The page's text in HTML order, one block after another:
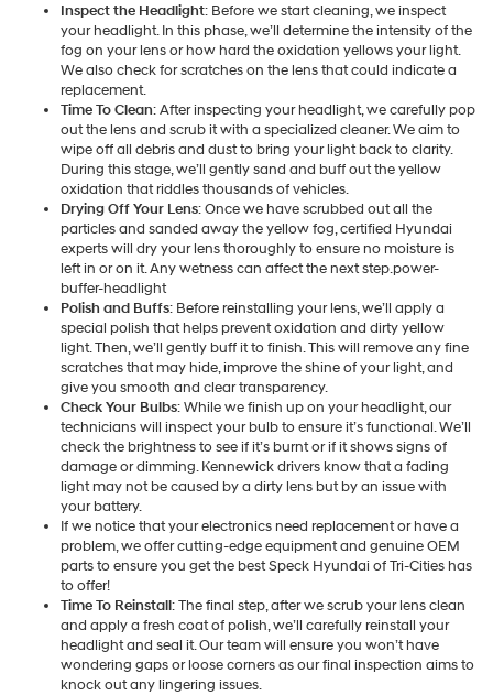
Inspect the Headlight: Before we start cleaning, we inspect
your headlight. In this phase, we’ll determine the intensity of the
fog on your lens or how hard the oxidation yellows your light.
We also check for scratches on the lens that could indicate a
replacement.
Time To Clean: After inspecting your headlight, we carefully pop
out the lens and scrub it with a specialized cleaner. We aim to
wipe off all debris and dust to bring your light back to clarity.
During this stage, we’ll gently sand and buff out the yellow
oxidation that riddles thousands of vehicles.
Drying Off Your Lens: Once we have scrubbed out all the
particles and sanded away the yellow fog, certified Hyundai
experts will dry your lens thoroughly to ensure no moisture is
left in or on it. Any wetness can affect the next step.power-
buffer-headlight
Polish and Buffs: Before reinstalling your lens, we’ll apply a
special polish that helps prevent oxidation and dirty yellow
light. Then, we’ll gently buff it to finish. This will remove any fine
scratches that may hide, improve the shine of your light, and
give you smooth and clear transparency.
Check Your Bulbs: While we finish up on your headlight, our
technicians will inspect your bulb to ensure it’s functional. We’ll
check the brightness to see if it’s burnt or if it shows signs of
damage or dimming. Kennewick drivers know that a fading
light may not be caused by a dirty lens but by an issue with
your battery.
If we notice that your electronics need replacement or have a
problem, we offer cutting-edge equipment and genuine OEM
parts to ensure you get the best Speck Hyundai of Tri-Cities has
to offer!
Time To Reinstall: The final step, after we scrub your lens clean
and apply a fresh coat of polish, we’ll carefully reinstall your
headlight and seal it. Our team will ensure you won’t have
wondering gaps or loose corners as our final inspection aims to
knock out any lingering issues.